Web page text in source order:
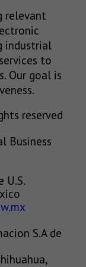
relevant
industrial
to
Our goal is
reserved
Business
U.S.
S.A de